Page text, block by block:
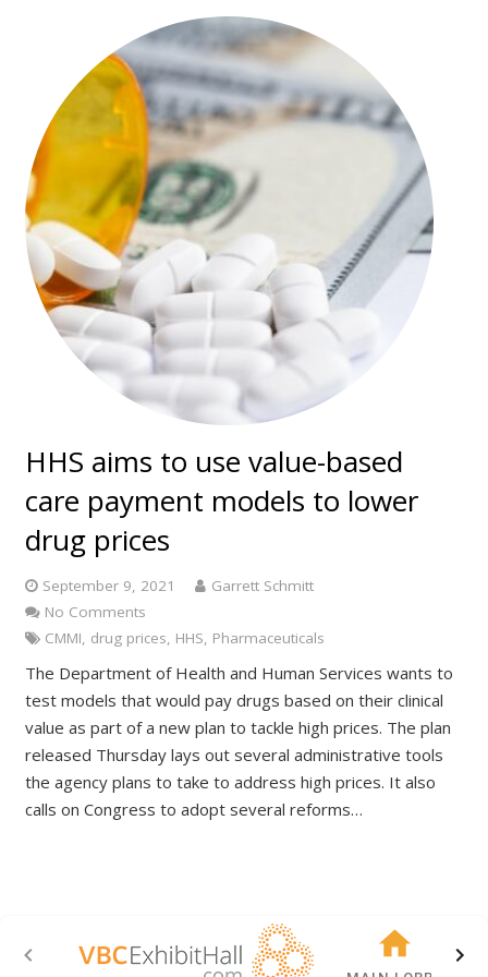
HHS aims to use value-based
care payment models to lower
drug prices
September 9, 2021
Garrett Schmitt
No Comments
CMMI, drug prices, HHS, Pharmaceuticals
The Department of Health and Human Services wants to
test models that would pay drugs based on their clinical
value as part of a new plan to tackle high prices. The plan
released Thursday lays out several administrative tools
the agency plans to take to address high prices. It also
calls on Congress to adopt several reforms…